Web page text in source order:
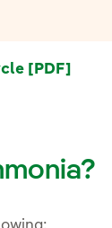
[PDF]